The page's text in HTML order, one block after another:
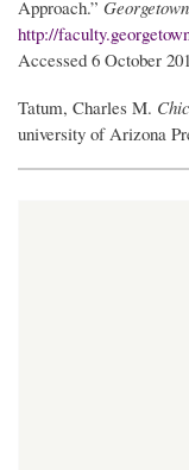
Approach.”
http://
Accessed 6 October
Tatum, Charles M.
university of Arizona